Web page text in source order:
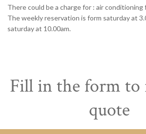
There could be a charge for : air conditioning
The weekly reservation is form saturday at
saturday at 10.00am.
Fill in the form to
quote